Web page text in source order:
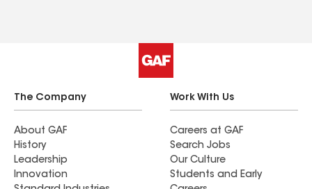
The Company
About GAF
History
Leadership
Innovation
Work With Us
Careers at GAF
Search Jobs
Our Culture
Students and Early